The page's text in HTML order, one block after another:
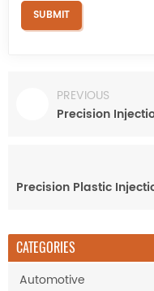
PREVIOUS
Precision
CATEGORIES
Automotive